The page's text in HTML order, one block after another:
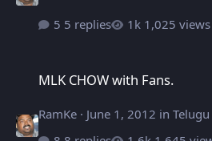
5 replies 1,025 views
MLK CHOW with Fans.
RamKe· June 1, 2012 in